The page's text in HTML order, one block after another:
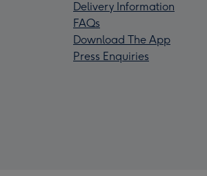
Delivery Information
FAQs
Download The App
Press Enquiries